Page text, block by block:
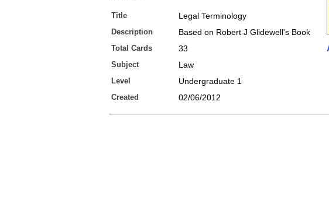
Title Legal Terminology
Description Based on Robert J Glidewell's Book
Total Cards 33
Subject Law
Level Undergraduate 1
Created 02/06/2012